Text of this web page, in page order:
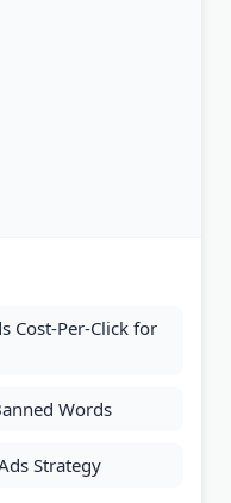
Cost-Per-Click for
Words
Strategy